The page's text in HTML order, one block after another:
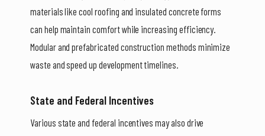
materials like cool roofing and insulated concrete forms
can help maintain comfort while increasing efficiency.
Modular and prefabricated construction methods minimize
waste and speed up development timelines.
State and Federal Incentives
Various state and federal incentives may also drive